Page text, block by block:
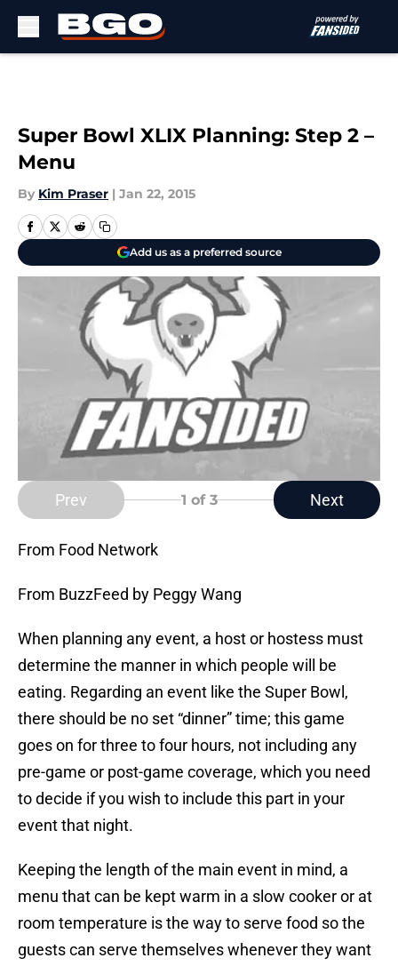
Super Bowl XLIX Planning: Step 2 –
Menu
By Kim Praser | Jan 22, 2015
Add us as a preferred source
Prev 1 of 3 Next
From Food Network
From BuzzFeed by Peggy Wang
When planning any event, a host or hostess must
determine the manner in which people will be
eating. Regarding an event like the Super Bowl,
there should be no set “dinner” time; this game
goes on for three to four hours, not including any
pre-game or post-game coverage, which you need
to decide if you wish to include this part in your
event that night.
Keeping the length of the main event in mind, a
menu that can be kept warm in a slow cooker or at
room temperature is the way to serve food so the
guests can serve themselves whenever they want